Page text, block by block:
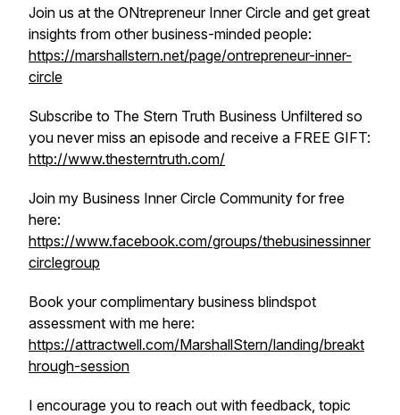
Join us at the ONtrepreneur Inner Circle and get great
insights from other business-minded people:
https://marshallstern.net/page/ontrepreneur-inner-
circle
Subscribe to The Stern Truth Business Unfiltered so
you never miss an episode and receive a FREE GIFT:
http://www.thesterntruth.com/
Join my Business Inner Circle Community for free
here:
https://www.facebook.com/groups/thebusinessinner
circlegroup
Book your complimentary business blindspot
assessment with me here:
https://attractwell.com/MarshallStern/landing/breakt
hrough-session
I encourage you to reach out with feedback, topic